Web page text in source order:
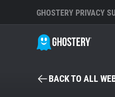
GHOSTERY PRIVACY
BACK TO ALL